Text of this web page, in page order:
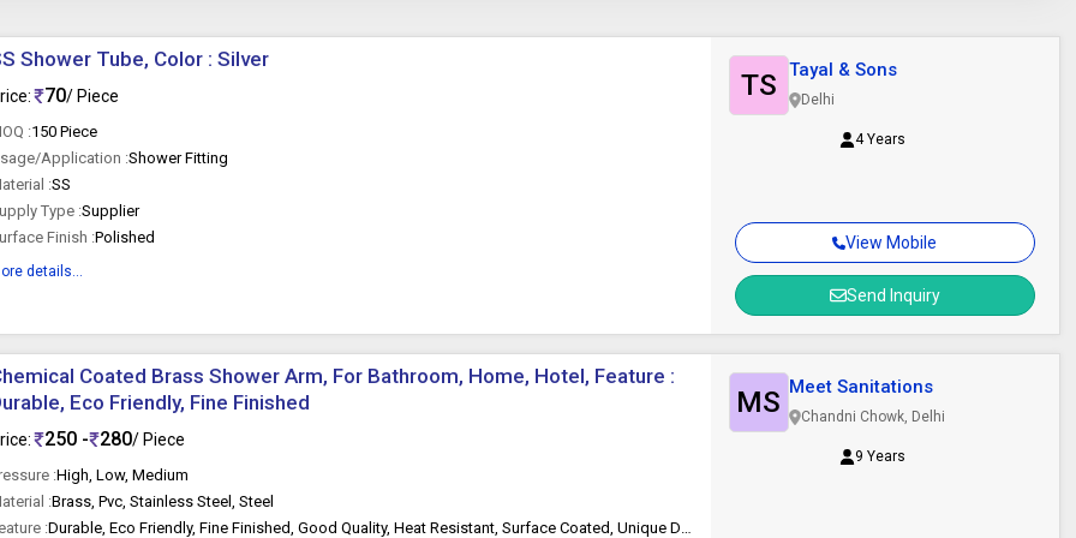
Shower Tube, Color : Silver
70/ Piece
:150 Piece
Application :Shower Fitting
:SS
Type :Supplier
Finish :Polished
details...
View Mobile
Send Inquiry
TS Tayal & Sons
Delhi
4 Years
Coated Brass Shower Arm, For Bathroom, Home, Hotel, Feature :
Eco Friendly, Fine Finished
250 - 280/ Piece
:High, Low, Medium
:Brass, Pvc, Stainless Steel, Steel
:
Durable, Eco Friendly, Fine Finished, Good Quality, Heat Resistant, Surface Coated, Unique Design
MS Meet Sanitations
Chandni Chowk, Delhi
9 Years